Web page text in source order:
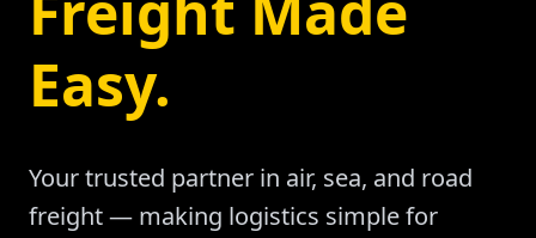
Easy.
Your trusted partner in air, sea, and road
freight — making logistics simple for